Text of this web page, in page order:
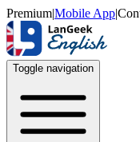
Premium|Mobile App|
Toggle navigation